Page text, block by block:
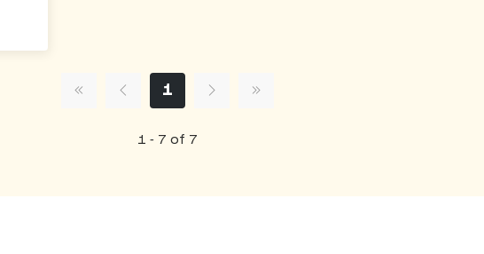
1
1 - 7 of 7